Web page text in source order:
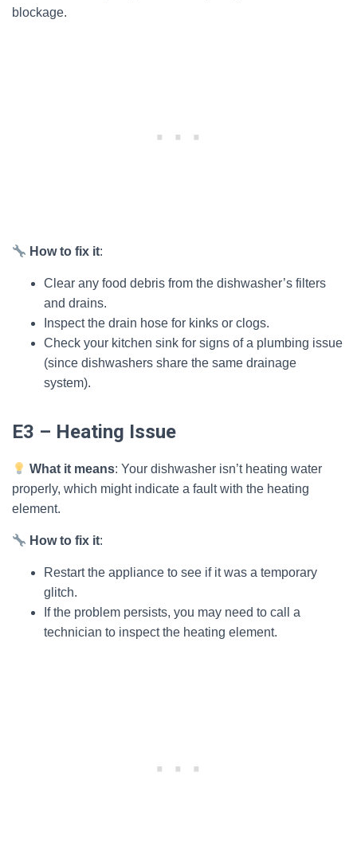
blockage.
How to fix it:
Clear any food debris from the dishwasher’s filters
and drains.
Inspect the drain hose for kinks or clogs.
Check your kitchen sink for signs of a plumbing issue
(since dishwashers share the same drainage
system).
E3 – Heating Issue
What it means: Your dishwasher isn’t heating water
properly, which might indicate a fault with the heating
element.
How to fix it:
Restart the appliance to see if it was a temporary
glitch.
If the problem persists, you may need to call a
technician to inspect the heating element.